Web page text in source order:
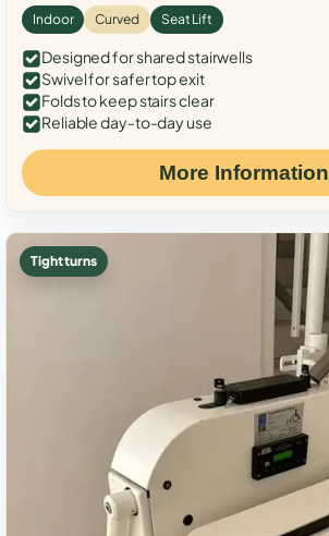
Indoor Curved Seat Lift
Designed for shared stairwells
Swivel for safer top exit
Folds to keep stairs clear
Reliable day-to-day use
More Information
Tight turns